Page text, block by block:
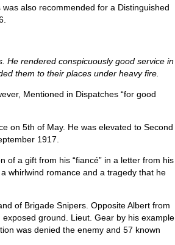
also recommended for a Distinguished
He rendered conspicuously good service in
them to their places under heavy fire.
Mentioned in Dispatches “for good
on 5th of May. He was elevated to Second
1917.
of a gift from his “fiancé” in a letter from his
whirlwind romance and a tragedy that he
of Brigade Snipers. Opposite Albert from
ground. Lieut. Gear by his example
was denied the enemy and 57 known